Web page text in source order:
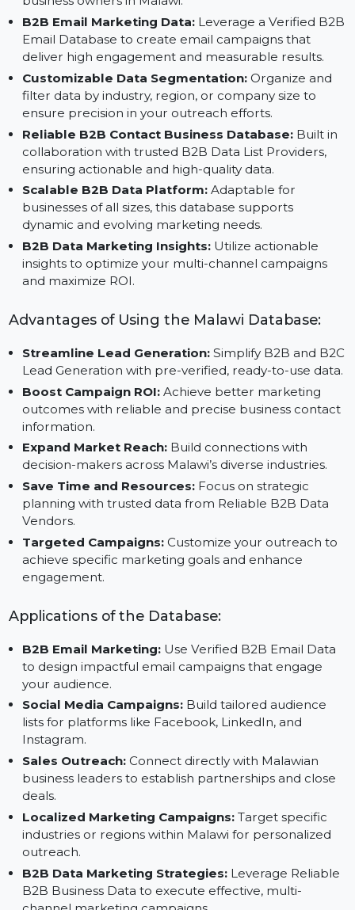
contact information, including names, phone
numbers, email addresses, and business profiles of
business owners in Malawi.
B2B Email Marketing Data:
Email Database to create email campaigns that
deliver high engagement and measurable results.
Customizable Data Segmentation:
Organize and
filter data by industry, region, or company size to
ensure precision in your outreach efforts.
Reliable B2B Contact Business Database:
collaboration with trusted B2B Data List Providers,
ensuring actionable and high-quality data.
Scalable B2B Data Platform:Adaptable for
businesses of all sizes, this database supports
dynamic and evolving marketing needs.
insights to optimize your multi-channel campaigns
Advantages of Using the Malawi Database:
Streamline Lead Generation:Simplify B2B and
Lead Generation with pre-verified, ready-to-use
Boost Campaign ROI:Achieve better marketing
information.
Expand Market Reach:
decision-makers across Malawi’s diverse industries.
Save Time and Resources:Focus on strategic
planning with trusted data from Reliable B2B Data
Targeted Campaigns:Customize your outreach to
engagement.
Applications of the Database:
B2B Email Marketing:Use Verified B2B Email Data
to design impactful email campaigns that engage
your audience.
Social Media Campaigns:Build tailored audience
Instagram.
Sales Outreach:
Connect directly with Malawian
business leaders to establish partnerships and close
deals.
Localized Marketing Campaigns: